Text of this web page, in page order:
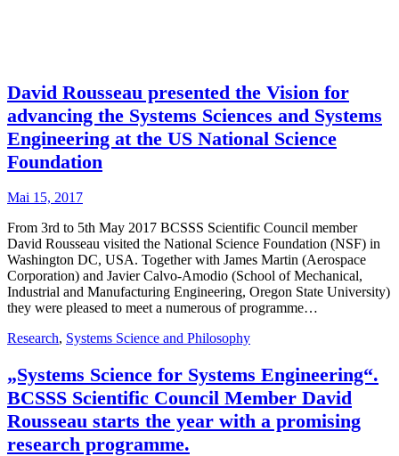
David Rousseau presented the Vision for
advancing the Systems Sciences and Systems
Engineering at the US National Science
Foundation
Mai 15, 2017
From 3rd to 5th May 2017 BCSSS Scientific Council member
David Rousseau visited the National Science Foundation (NSF) in
Washington DC, USA. Together with James Martin (Aerospace
Corporation) and Javier Calvo-Amodio (School of Mechanical,
Industrial and Manufacturing Engineering, Oregon State University)
they were pleased to meet a numerous of programme…
Research, Systems Science and Philosophy
„Systems Science for Systems Engineering“.
BCSSS Scientific Council Member David
Rousseau starts the year with a promising
research programme.